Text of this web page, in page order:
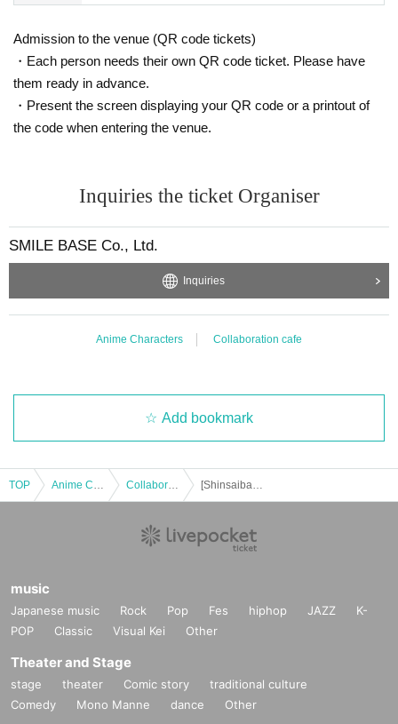
Admission to the venue (QR code tickets)
・Each person needs their own QR code ticket. Please have
them ready in advance.
・Present the screen displaying your QR code or a printout of
the code when entering the venue.
Inquiries the ticket Organiser
SMILE BASE Co., Ltd.
Inquiries
Anime Characters Collaboration cafe
Add bookmark
TOP
music
Japanese music Rock Pop Fes hiphop JAZZ
K-
POP
Classic Visual Kei Other
Theater and Stage
stage theater Comic story
traditional culture
Comedy
Mono Manne dance Other